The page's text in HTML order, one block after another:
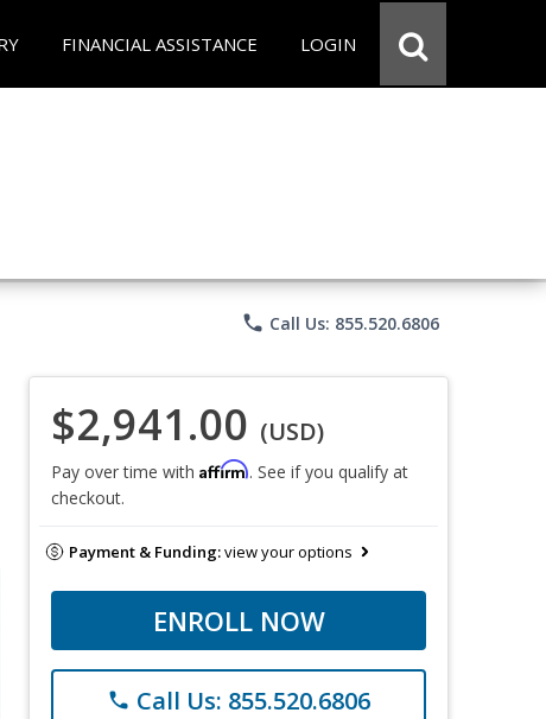
FINANCIAL ASSISTANCE LOGIN
phone Call Us: 855.520.6806
$2,941.00 (USD)
Pay over time with Affirm. See if you qualify at
checkout.
Payment & Funding:view your options
ENROLL NOW
phone Call Us: 855.520.6806